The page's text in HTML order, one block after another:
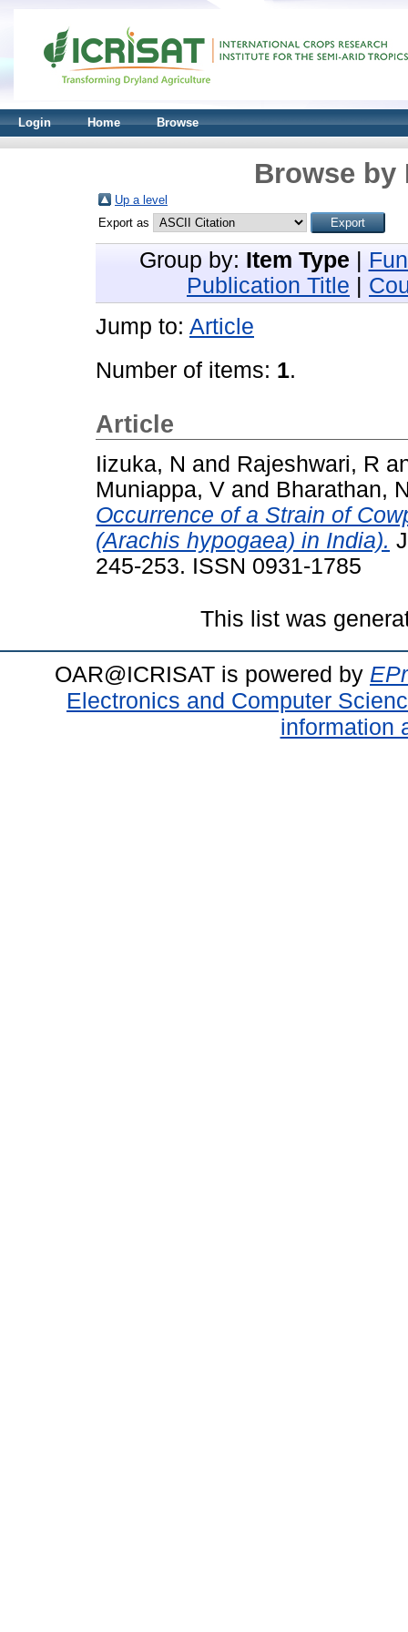
Login Home Browse
Browse by
Up a level
Export as
Group by: Item Type
Publication Title
Jump to: Article
Number of items: 1.
Article
Iizuka, N and Rajeshwari, R
Muniappa, V and Bharathan,
Occurrence of a Strain of
(Arachis hypogaea) in India).
245-253. ISSN 0931-1785
This list was
OAR@ICRISAT is powered by
Electronics and Computer
information